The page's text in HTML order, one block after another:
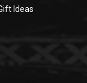
Ideas